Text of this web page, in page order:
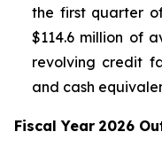
the first quarter
$114.6 million of
revolving credit
and cash
Fiscal Year 2026